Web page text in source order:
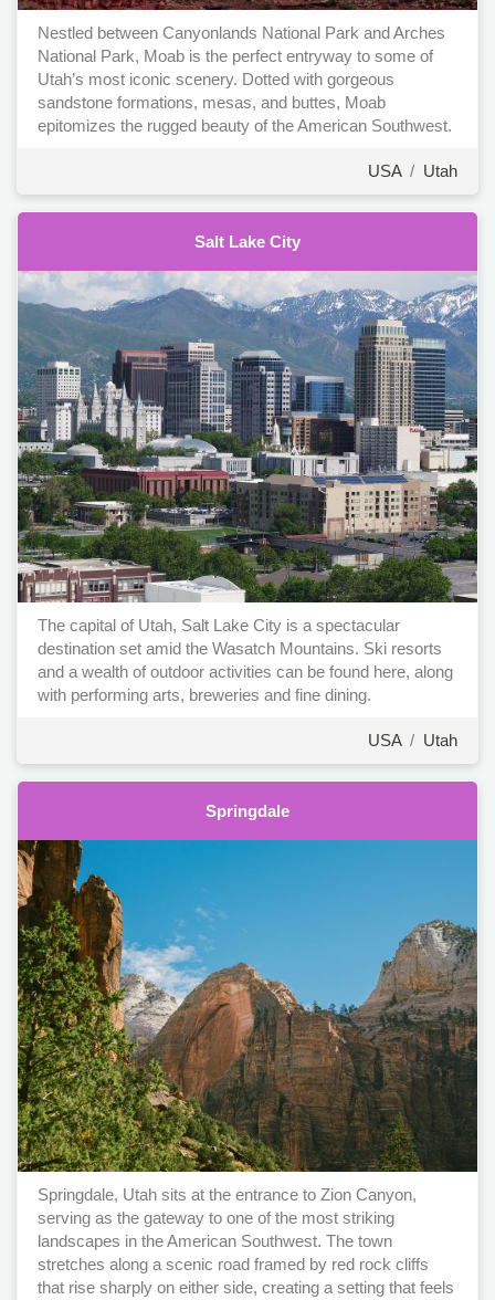
Nestled between Canyonlands National Park and Arches
National Park, Moab is the perfect entryway to some of
Utah’s most iconic scenery. Dotted with gorgeous
sandstone formations, mesas, and buttes, Moab
epitomizes the rugged beauty of the American Southwest.
USA/ Utah
Salt Lake City
The capital of Utah, Salt Lake City is a spectacular
destination set amid the Wasatch Mountains. Ski resorts
and a wealth of outdoor activities can be found here, along
with performing arts, breweries and fine dining.
USA/ Utah
Springdale
Springdale, Utah sits at the entrance to Zion Canyon,
serving as the gateway to one of the most striking
landscapes in the American Southwest. The town
stretches along a scenic road framed by red rock cliffs
that rise sharply on either side, creating a setting that feels